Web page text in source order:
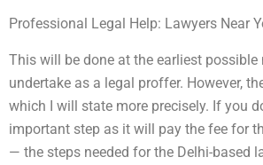
Professional Legal Help: Lawyers Near
This will be done at the earliest
undertake as a legal proffer. However,
which I will state more precisely. If you
important step as it will pay the fee for
— the steps needed for the Delhi-based